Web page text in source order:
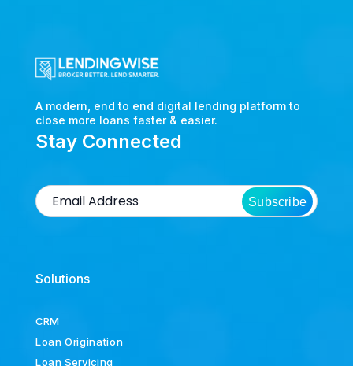
A modern, end to end digital lending platform to
close more loans faster & easier.
Stay Connected
Subscribe
Solutions
CRM
Loan Origination
Loan Servicing